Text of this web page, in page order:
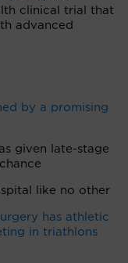
clinical trial that
advanced
by a promising
given late-stage
like no other
has athletic
in triathlons